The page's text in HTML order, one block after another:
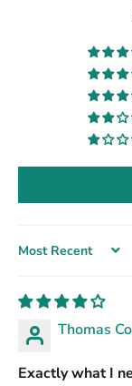
Sort by
Thomas
Exactly what I